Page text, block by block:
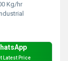
Kg/hr
Latest Price